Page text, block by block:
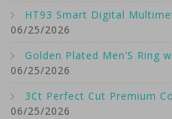
HT93 Smart Digital
06/25/2026
Golden Plated Men’S Ring
06/25/2026
3Ct Perfect Cut Premium
06/25/2026